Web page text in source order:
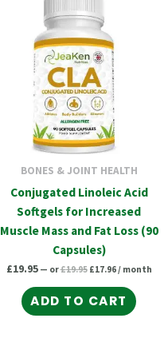
BONES & JOINT HEALTH
Conjugated Linoleic Acid
Softgels for Increased
Muscle Mass and Fat Loss (90
Capsules)
£19.95 — or£19.95
was:
£19.95.
£17.96 / month
ADD TO CART